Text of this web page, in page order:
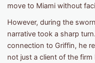
move to Miami without
However, during the
narrative took a sharp
connection to Griffin, he
not just a client of the